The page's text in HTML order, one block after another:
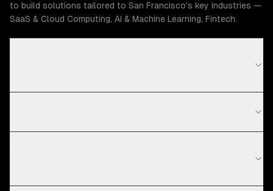
to build solutions tailored to San Francisco's key industries —
SaaS & Cloud Computing, AI & Machine Learning, Fintech.